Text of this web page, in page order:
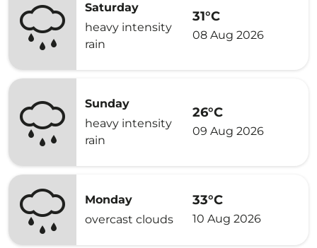
Saturday
heavy intensity
rain
31°C
08 Aug 2026
Sunday
heavy intensity
rain
26°C
09 Aug 2026
Monday
overcast clouds
33°C
10 Aug 2026